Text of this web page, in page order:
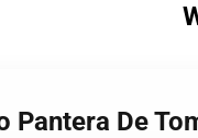
Pantera De